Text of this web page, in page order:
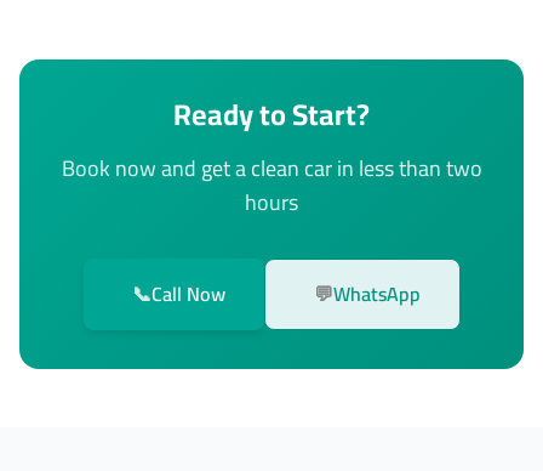
Ready to Start?
Book now and get a clean car in less than two
hours
📞Call Now 💬WhatsApp